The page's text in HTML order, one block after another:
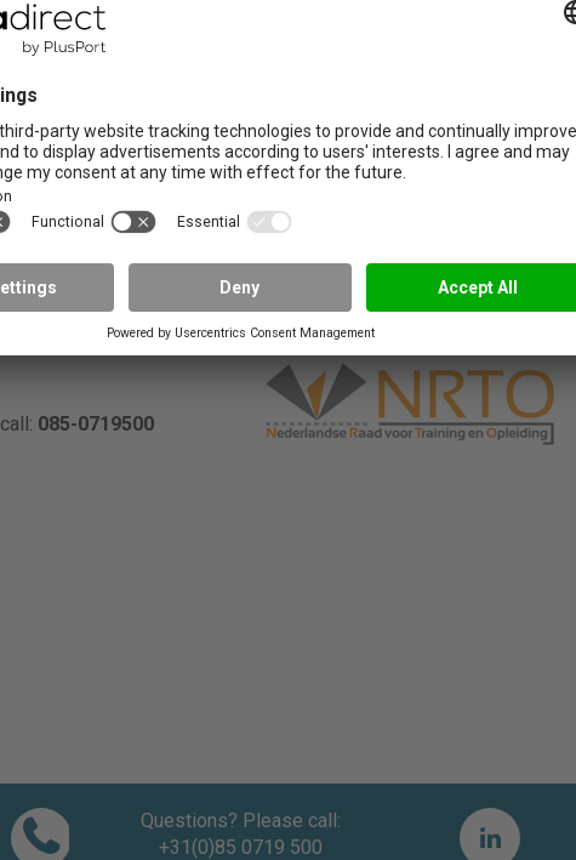
a question? Please check
085-0719500
member of NRTO
Questions? Please call:
+31(0)85 0719 500